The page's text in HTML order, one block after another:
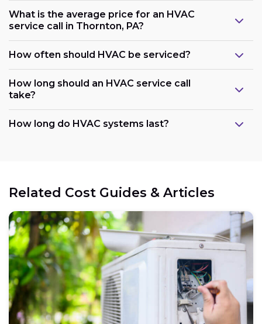
What is the average price for an HVAC
service call in Thornton, PA?
How often should HVAC be serviced?
How long should an HVAC service call
take?
How long do HVAC systems last?
Related Cost Guides & Articles